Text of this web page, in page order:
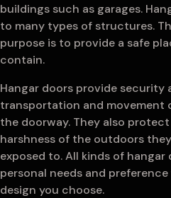
buildings such as garages.
to many types of structures.
purpose is to provide a safe
contain.
Hangar doors provide security
transportation and movement
the doorway. They also
harshness of the outdoors
exposed to. All kinds of
personal needs and
design you choose.